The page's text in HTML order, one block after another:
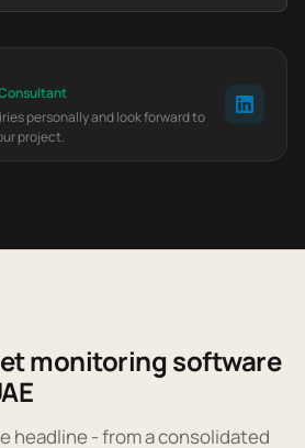
personally and look forward to
project.
monitoring software
headline - from a consolidated